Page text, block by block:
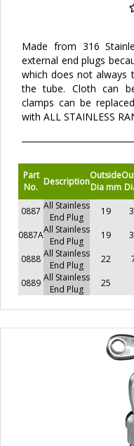
Made from 316
external end plugs
which does not always
the tube. Cloth can
clamps can be
with ALL STAINLESS
Part
No. Description
Outside
Dia mm
0887 All Stainless
End Plug
19
0887AAll Stainless
End Plug
19
0888 All Stainless
End Plug
22
0889 All Stainless
End Plug
25